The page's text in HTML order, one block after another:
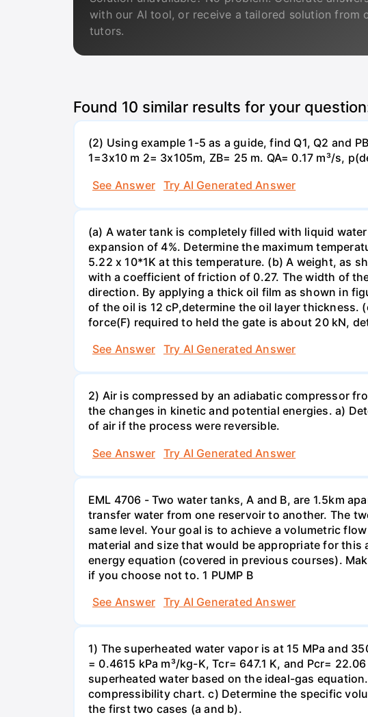
with our AI tool, or receive a tailored solution from
tutors.
Found 10 similar results for your
(2) Using example 1-5 as a guide, find Q1, Q2 and
1=3x10 m 2= 3x105m, ZB= 25 m. QA= 0.17 m³/s,
See Answer
Try AI Generated Answer
(a) A water tank is completely filled with liquid
expansion of 4%. Determine the maximum
5.22 x 10*1K at this temperature. (b) A weight, as
with a coefficient of friction of 0.27. The width of
direction. By applying a thick oil film as shown in
of the oil is 12 cP,determine the oil layer thickness.
force(F) required to held the gate is about 20 kN,
See Answer
Try AI Generated Answer
2) Air is compressed by an adiabatic compressor
the changes in kinetic and potential energies. a)
of air if the process were reversible.
See Answer
Try AI Generated Answer
EML 4706 - Two water tanks, A and B, are 1.5km
transfer water from one reservoir to another. The
same level. Your goal is to achieve a volumetric
material and size that would be appropriate for
energy equation (covered in previous courses).
if you choose not to. 1 PUMP B
See Answer
Try AI Generated Answer
1) The superheated water vapor is at 15 MPa and
= 0.4615 kPa m³/kg-K, Tcr= 647.1 K, and Pcr=
superheated water based on the ideal-gas
compressibility chart. c) Determine the specific
the first two cases (a and b).